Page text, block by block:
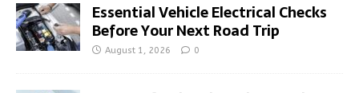
Essential Vehicle Electrical Checks
Before Your Next Road Trip
August 1, 2026 0